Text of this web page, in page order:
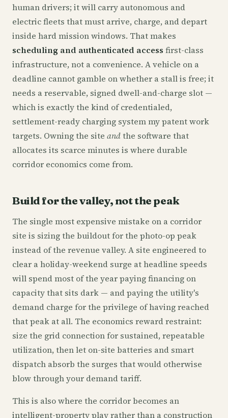
human drivers; it will carry autonomous and
electric fleets that must arrive, charge, and depart
inside hard mission windows. That makes
scheduling and authenticated access first-class
infrastructure, not a convenience. A vehicle on a
deadline cannot gamble on whether a stall is free; it
needs a reservable, signed dwell-and-charge slot —
which is exactly the kind of credentialed,
settlement-ready charging system my patent work
targets. Owning the site andthe software that
allocates its scarce minutes is where durable
corridor economics come from.
Build for the valley, not the peak
The single most expensive mistake on a corridor
site is sizing the buildout for the photo-op peak
instead of the revenue valley. A site engineered to
clear a holiday-weekend surge at headline speeds
will spend most of the year paying financing on
capacity that sits dark — and paying the utility's
demand charge for the privilege of having reached
that peak at all. The economics reward restraint:
size the grid connection for sustained, repeatable
utilization, then let on-site batteries and smart
dispatch absorb the surges that would otherwise
blow through your demand tariff.
This is also where the corridor becomes an
intelligent-property play rather than a construction